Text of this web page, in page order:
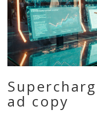
ad copy